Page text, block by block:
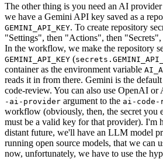
The other thing is you need an AI
we have a Gemini API key saved as a
GEMINI_API_KEY. To create repository
"Settings", then "Actions", then
In the workflow, we make the repository
GEMINI_API_KEY (
container as the environment variable
reads it in from there. Gemini is the
code-review. You can also use OpenAI or
-ai-provider argument to the ai-code-
workflow (obviously, then, the secret you
must be a valid key for that provider). I'm
distant future, we'll have an LLM model
running open source models, that we can
now, unfortunately, we have to use the